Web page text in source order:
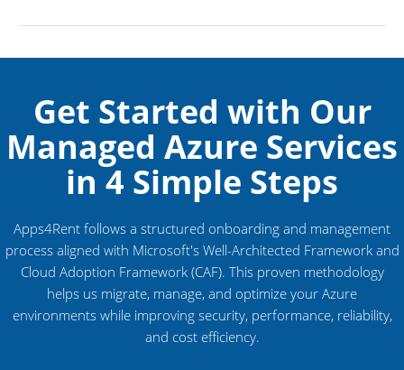
Get Started with Our
Managed Azure Services
in 4 Simple Steps
Apps4Rent follows a structured onboarding and management
process aligned with Microsoft's Well-Architected Framework and
Cloud Adoption Framework (CAF). This proven methodology
helps us migrate, manage, and optimize your Azure
environments while improving security, performance, reliability,
and cost efficiency.